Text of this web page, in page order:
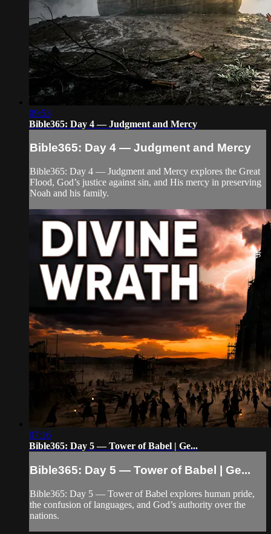
09:53
Bible365: Day 4 — Judgment and Mercy
Bible365: Day 4 — Judgment and Mercy
Bible365: Day 4 — Judgment and Mercy explores the Great
Flood, God’s justice against sin, and His mercy in preserving
Noah and his family.
07:16
Bible365: Day 5 — Tower of Babel | Ge...
Bible365: Day 5 — Tower of Babel | Ge...
Bible365: Day 5 — Tower of Babel explores human pride,
the confusion of languages, and God’s authority over the
nations.